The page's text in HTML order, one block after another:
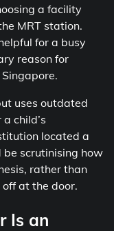
a facility
MRT station.
for a busy
reason for
uses outdated
child’s
located a
be scrutinising how
rather than
at the door.
Is an